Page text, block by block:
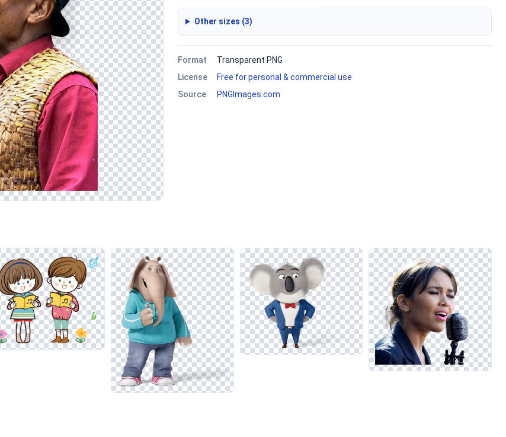
Other sizes (3)
Format
Transparent PNG
License
Free for personal & commercial use
Source
PNGImages.com